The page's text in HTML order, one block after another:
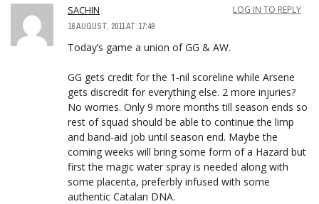
SACHIN
16 AUGUST, 2011 AT 17:49
LOG IN TO REPLY
Today’s game a union of GG & AW.
GG gets credit for the 1-nil scoreline while Arsene
gets discredit for everything else. 2 more injuries?
No worries. Only 9 more months till season ends so
rest of squad should be able to continue the limp
and band-aid job until season end. Maybe the
coming weeks will bring some form of a Hazard but
first the magic water spray is needed along with
some placenta, preferbly infused with some
authentic Catalan DNA.